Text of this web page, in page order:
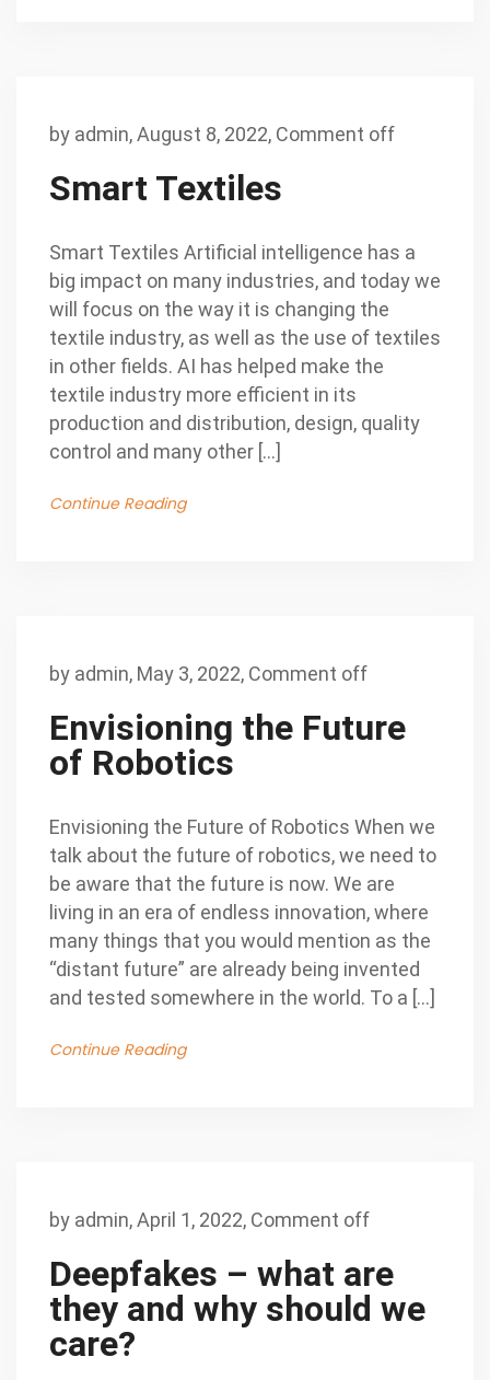
by admin,August 8, 2022, Comment off
Smart Textiles
Smart Textiles Artificial intelligence has a
big impact on many industries, and today we
will focus on the way it is changing the
textile industry, as well as the use of textiles
in other fields. AI has helped make the
textile industry more efficient in its
production and distribution, design, quality
control and many other […]
Continue Reading
by admin, May 3, 2022, Comment off
Envisioning the Future
of Robotics
Envisioning the Future of Robotics When we
talk about the future of robotics, we need to
be aware that the future is now. We are
living in an era of endless innovation, where
many things that you would mention as the
“distant future” are already being invented
and tested somewhere in the world. To a […]
Continue Reading
by admin,April 1, 2022, Comment off
Deepfakes – what are
they and why should we
care?